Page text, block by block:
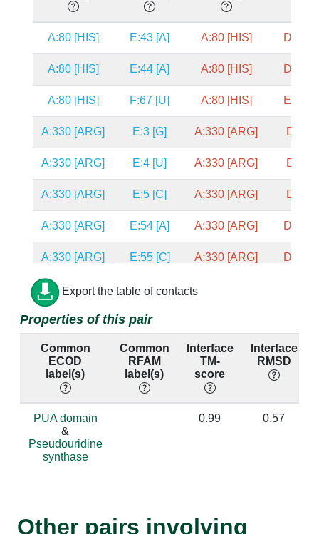
A:80 [HIS] E:43 [A] A:80 [HIS] D:41
A:80 [HIS] E:44 [A] A:80 [HIS] D:42
A:80 [HIS] F:67 [U] A:80 [HIS] E:67
A:330 [ARG] E:3 [G] A:330 [ARG] D:3
A:330 [ARG] E:4 [U] A:330 [ARG] D:4
A:330 [ARG] E:5 [C] A:330 [ARG] D:5
A:330 [ARG] E:54 [A] A:330 [ARG] D:51
A:330 [ARG] E:55 [C] A:330 [ARG] D:52
A:330 [ARG] E:56 [C] A:330 [ARG]
A:76 [GLU] E:44 [A]
A:148 [ALA] F:66 [U] A:148 [ALA] E:66
A:148 [ALA] F:67 [U] A:148 [ALA]
A:148 [ALA] A:148 [ALA] E:69
A:148 [ALA]
Export the table of contacts
Properties of this pair
Common
ECOD
label(s)
Common
RFAM
label(s)
Interface
TM-
score
Interface
RMSD
PUA domain
&
Pseudouridine
synthase
0.99 0.57
Other pairs involving